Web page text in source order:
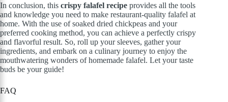
In conclusion, this crispy falafel recipe provides all the tools
and knowledge you need to make restaurant-quality falafel at
home. With the use of soaked dried chickpeas and your
preferred cooking method, you can achieve a perfectly crispy
and flavorful result. So, roll up your sleeves, gather your
ingredients, and embark on a culinary journey to enjoy the
mouthwatering wonders of homemade falafel. Let your taste
buds be your guide!
FAQ